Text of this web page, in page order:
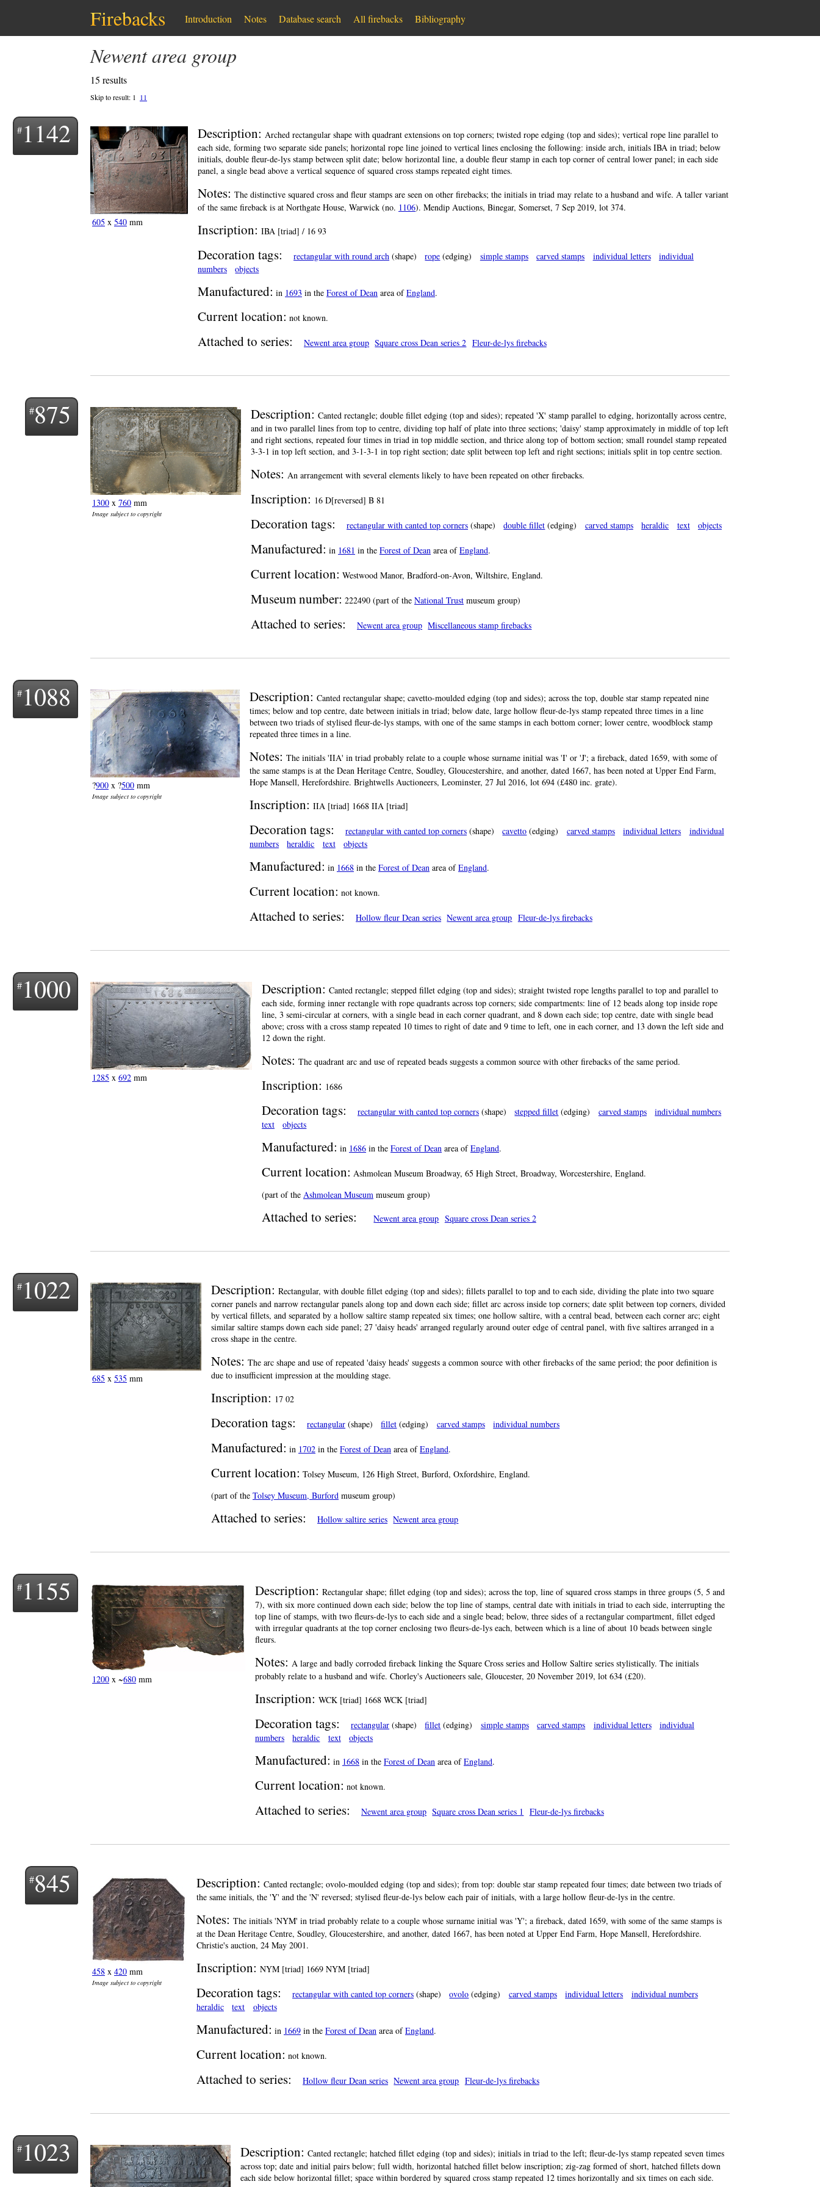
Firebacks
Newent area group
15 results
Skip to result: 1 11
1142
605 x 540 mm
Description: Arched rectangular shape with quadrant extensions on top corners; twisted rope edging (top and sides); vertical rope line parallel to
each side, forming two separate side panels; horizontal rope line joined to vertical lines enclosing the following: inside arch, initials IBA in triad; below
initials, double fleur-de-lys stamp between split date; below horizontal line, a double fleur stamp in each top corner of central lower panel; in each side
panel, a single bead above a vertical sequence of squared cross stamps repeated eight times.
Notes: The distinctive squared cross and fleur stamps are seen on other firebacks; the initials in triad may relate to a husband and wife. A taller variant
of the same fireback is at Northgate House, Warwick (no. 1106). Mendip Auctions, Binegar, Somerset, 7 Sep 2019, lot 374.
Inscription: IBA [triad] / 16 93
Decoration tags: rectangular with round arch (shape) rope (edging) simple stamps carved stamps individual letters
individual
numbers
objects
Manufactured: in 1693 in the Forest of Dean area ofEngland.
Current location: not known.
Attached to series: Newent area group Square cross Dean series 2 Fleur-de-lys firebacks
875
1300 x 760 mm
Image subject to copyright
Description: Canted rectangle; double fillet edging (top and sides); repeated 'X' stamp parallel to edging, horizontally across centre,
and in two parallel lines from top to centre, dividing top half of plate into three sections; 'daisy' stamp approximately in middle of top left
and right sections, repeated four times in triad in top middle section, and thrice along top of bottom section; small roundel stamp repeated
3-3-1 in top left section, and 3-1-3-1 in top right section; date split between top left and right sections; initials split in top centre section.
Notes: An arrangement with several elements likely to have been repeated on other firebacks.
Inscription: 16 D[reversed] B 81
Decoration tags: rectangular with canted top corners (shape) double fillet (edging) carved stamps heraldic text objects
Manufactured: in 1681 in the Forest of Dean area ofEngland.
Current location: Westwood Manor, Bradford-on-Avon, Wiltshire, England.
Museum number: 222490 (part of the National Trust museum group)
Attached to series: Newent area group Miscellaneous stamp firebacks
1088
?900 x ?500 mm
Image subject to copyright
Description: Canted rectangular shape; cavetto-moulded edging (top and sides); across the top, double star stamp repeated nine
times; below and top centre, date between initials in triad; below date, large hollow fleur-de-lys stamp repeated three times in a line
between two triads of stylised fleur-de-lys stamps, with one of the same stamps in each bottom corner; lower centre, woodblock stamp
repeated three times in a line.
Notes: The initials 'IIA' in triad probably relate to a couple whose surname initial was 'I' or 'J'; a fireback, dated 1659, with some of
the same stamps is at the Dean Heritage Centre, Soudley, Gloucestershire, and another, dated 1667, has been noted at Upper End Farm,
Hope Mansell, Herefordshire. Brightwells Auctioneers, Leominster, 27 Jul 2016, lot 694 (£480 inc. grate).
Inscription: IIA [triad] 1668 IIA [triad]
Decoration tags: rectangular with canted top corners (shape) cavetto (edging) carved stamps individual letters
individual
numbers
heraldic text objects
Manufactured: in 1668 in the Forest of Dean area ofEngland.
Current location: not known.
Attached to series: Hollow fleur Dean series Newent area group Fleur-de-lys firebacks
1000
1285 x 692 mm
Description: Canted rectangle; stepped fillet edging (top and sides); straight twisted rope lengths parallel to top and parallel to
each side, forming inner rectangle with rope quadrants across top corners; side compartments: line of 12 beads along top inside rope
line, 3 semi-circular at corners, with a single bead in each corner quadrant, and 8 down each side; top centre, date with single bead
above; cross with a cross stamp repeated 10 times to right of date and 9 time to left, one in each corner, and 13 down the left side and
12 down the right.
Notes: The quadrant arc and use of repeated beads suggests a common source with other firebacks of the same period.
Inscription: 1686
Decoration tags: rectangular with canted top corners (shape) stepped fillet (edging) carved stamps
individual numbers
text
objects
Manufactured: in 1686 in the Forest of Dean area ofEngland.
Current location: Ashmolean Museum Broadway, 65 High Street, Broadway, Worcestershire, England.
(part of the Ashmolean Museum museum group)
Attached to series: Newent area group Square cross Dean series 2
1022
685 x 535 mm
Description: Rectangular, with double fillet edging (top and sides); fillets parallel to top and to each side, dividing the plate into two square
corner panels and narrow rectangular panels along top and down each side; fillet arc across inside top corners; date split between top corners, divided
by vertical fillets, and separated by a hollow saltire stamp repeated six times; one hollow saltire, with a central bead, between each corner arc; eight
similar saltire stamps down each side panel; 27 'daisy heads' arranged regularly around outer edge of central panel, with five saltires arranged in a
cross shape in the centre.
Notes: The arc shape and use of repeated 'daisy heads' suggests a common source with other firebacks of the same period; the poor definition is
due to insufficient impression at the moulding stage.
Inscription: 17 02
Decoration tags: rectangular (shape) fillet (edging) carved stamps individual numbers
Manufactured: in 1702 in the Forest of Dean area ofEngland.
Current location: Tolsey Museum, 126 High Street, Burford, Oxfordshire, England.
(part of the Tolsey Museum, Burford museum group)
Attached to series: Hollow saltire series Newent area group
1155
1200 x ~680 mm
Description: Rectangular shape; fillet edging (top and sides); across the top, line of squared cross stamps in three groups (5, 5 and
7), with six more continued down each side; below the top line of stamps, central date with initials in triad to each side, interrupting the
top line of stamps, with two fleurs-de-lys to each side and a single bead; below, three sides of a rectangular compartment, fillet edged
with irregular quadrants at the top corner enclosing two fleurs-de-lys each, between which is a line of about 10 beads between single
fleurs.
Notes: A large and badly corroded fireback linking the Square Cross series and Hollow Saltire series stylistically. The initials
probably relate to a husband and wife. Chorley's Auctioneers sale, Gloucester, 20 November 2019, lot 634 (£20).
Inscription: WCK [triad] 1668 WCK [triad]
Decoration tags: rectangular (shape) fillet (edging) simple stamps carved stamps individual letters
individual
numbers
heraldic text objects
Manufactured: in 1668 in the Forest of Dean area ofEngland.
Current location: not known.
Attached to series: Newent area group Square cross Dean series 1 Fleur-de-lys firebacks
845
458 x 420 mm
Image subject to copyright
Description: Canted rectangle; ovolo-moulded edging (top and sides); from top: double star stamp repeated four times; date between two triads of
the same initials, the 'Y' and the 'N' reversed; stylised fleur-de-lys below each pair of initials, with a large hollow fleur-de-lys in the centre.
Notes: The initials 'NYM' in triad probably relate to a couple whose surname initial was 'Y'; a fireback, dated 1659, with some of the same stamps is
at the Dean Heritage Centre, Soudley, Gloucestershire, and another, dated 1667, has been noted at Upper End Farm, Hope Mansell, Herefordshire.
Christie's auction, 24 May 2001.
Inscription: NYM [triad] 1669 NYM [triad]
Decoration tags: rectangular with canted top corners (shape) ovolo (edging) carved stamps individual letters
individual numbers
heraldic
text objects
Manufactured: in 1669 in the Forest of Dean area ofEngland.
Current location: not known.
Attached to series: Hollow fleur Dean series Newent area group Fleur-de-lys firebacks
1023 Description: Canted rectangle; hatched fillet edging (top and sides); initials in triad to the left; fleur-de-lys stamp repeated seven times
across top; date and initial pairs below; full width, horizontal hatched fillet below inscription; zig-zag formed of short, hatched fillets down
each side below horizontal fillet; space within bordered by squared cross stamp repeated 12 times horizontally and six times on each side.
Introduction Notes Database search All firebacks Bibliography